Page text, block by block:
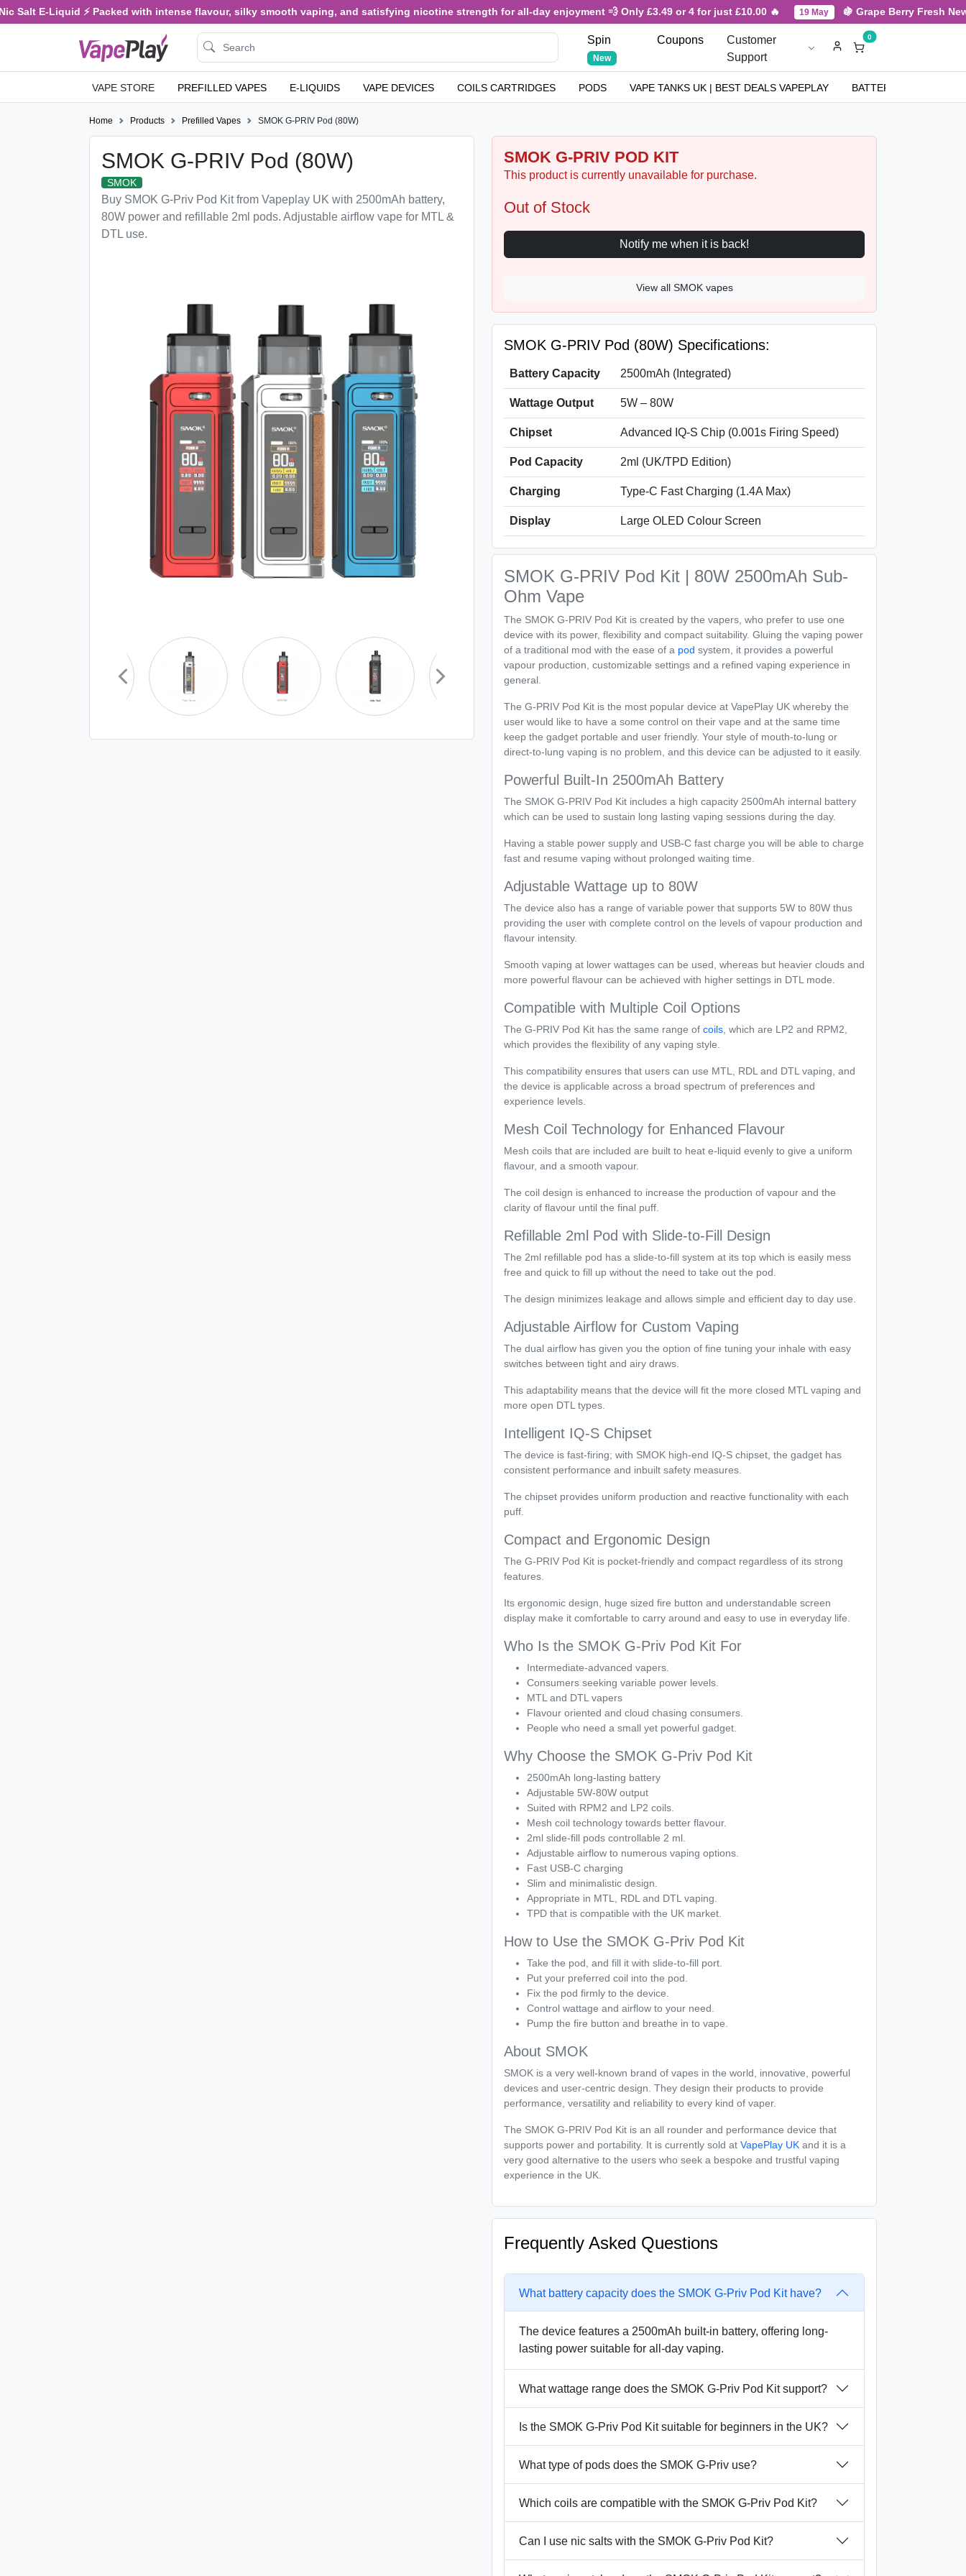
Salt E-Liquid ⚡ Packed with intense flavour, silky smooth vaping, and satisfying nicotine strength for all-day enjoyment 💨 Only £3.49 or 4 for just £10.00 🔥 19 May 🍇 Grape Berry Fresh
Spin
New
Coupons
Customer
Support
0
VAPE STORE PREFILLED VAPES E-LIQUIDS VAPE DEVICES COILS CARTRIDGES PODS VAPE TANKS UK | BEST DEALS VAPEPLAY BATTERIES
Home Products Prefilled Vapes SMOK G-PRIV Pod (80W)
SMOK G-PRIV Pod (80W)
SMOK
Buy SMOK G-Priv Pod Kit from Vapeplay UK with 2500mAh battery,
80W power and refillable 2ml pods. Adjustable airflow vape for MTL &
DTL use.
SMOK G-PRIV POD KIT
This product is currently unavailable for purchase.
Out of Stock
Notify me when it is back!
View all SMOK vapes
SMOK G-PRIV Pod (80W) Specifications:
Battery Capacity 2500mAh (Integrated)
Wattage Output 5W – 80W
Chipset Advanced IQ-S Chip (0.001s Firing Speed)
Pod Capacity 2ml (UK/TPD Edition)
Charging Type-C Fast Charging (1.4A Max)
Display Large OLED Colour Screen
SMOK G-PRIV Pod Kit | 80W 2500mAh Sub-
Ohm Vape
The SMOK G-PRIV Pod Kit is created by the vapers, who prefer to use one
device with its power, flexibility and compact suitability. Gluing the vaping power
of a traditional mod with the ease of a pod system, it provides a powerful
vapour production, customizable settings and a refined vaping experience in
general.
The G-PRIV Pod Kit is the most popular device at VapePlay UK whereby the
user would like to have a some control on their vape and at the same time
keep the gadget portable and user friendly. Your style of mouth-to-lung or
direct-to-lung vaping is no problem, and this device can be adjusted to it easily.
Powerful Built-In 2500mAh Battery
The SMOK G-PRIV Pod Kit includes a high capacity 2500mAh internal battery
which can be used to sustain long lasting vaping sessions during the day.
Having a stable power supply and USB-C fast charge you will be able to charge
fast and resume vaping without prolonged waiting time.
Adjustable Wattage up to 80W
The device also has a range of variable power that supports 5W to 80W thus
providing the user with complete control on the levels of vapour production and
flavour intensity.
Smooth vaping at lower wattages can be used, whereas but heavier clouds and
more powerful flavour can be achieved with higher settings in DTL mode.
Compatible with Multiple Coil Options
The G-PRIV Pod Kit has the same range of coils , which are LP2 and RPM2,
which provides the flexibility of any vaping style.
This compatibility ensures that users can use MTL, RDL and DTL vaping, and
the device is applicable across a broad spectrum of preferences and
experience levels.
Mesh Coil Technology for Enhanced Flavour
Mesh coils that are included are built to heat e-liquid evenly to give a uniform
flavour, and a smooth vapour.
The coil design is enhanced to increase the production of vapour and the
clarity of flavour until the final puff.
Refillable 2ml Pod with Slide-to-Fill Design
The 2ml refillable pod has a slide-to-fill system at its top which is easily mess
free and quick to fill up without the need to take out the pod.
The design minimizes leakage and allows simple and efficient day to day use.
Adjustable Airflow for Custom Vaping
The dual airflow has given you the option of fine tuning your inhale with easy
switches between tight and airy draws.
This adaptability means that the device will fit the more closed MTL vaping and
more open DTL types.
Intelligent IQ-S Chipset
The device is fast-firing; with SMOK high-end IQ-S chipset, the gadget has
consistent performance and inbuilt safety measures.
The chipset provides uniform production and reactive functionality with each
puff.
Compact and Ergonomic Design
The G-PRIV Pod Kit is pocket-friendly and compact regardless of its strong
features.
Its ergonomic design, huge sized fire button and understandable screen
display make it comfortable to carry around and easy to use in everyday life.
Who Is the SMOK G-Priv Pod Kit For
Intermediate-advanced vapers.
Consumers seeking variable power levels.
MTL and DTL vapers
Flavour oriented and cloud chasing consumers.
People who need a small yet powerful gadget.
Why Choose the SMOK G-Priv Pod Kit
2500mAh long-lasting battery
Adjustable 5W-80W output
Suited with RPM2 and LP2 coils.
Mesh coil technology towards better flavour.
2ml slide-fill pods controllable 2 ml.
Adjustable airflow to numerous vaping options.
Fast USB-C charging
Slim and minimalistic design.
Appropriate in MTL, RDL and DTL vaping.
TPD that is compatible with the UK market.
How to Use the SMOK G-Priv Pod Kit
Take the pod, and fill it with slide-to-fill port.
Put your preferred coil into the pod.
Fix the pod firmly to the device.
Control wattage and airflow to your need.
Pump the fire button and breathe in to vape.
About SMOK
SMOK is a very well-known brand of vapes in the world, innovative, powerful
devices and user-centric design. They design their products to provide
performance, versatility and reliability to every kind of vaper.
The SMOK G-PRIV Pod Kit is an all rounder and performance device that
supports power and portability. It is currently sold at VapePlay UK and it is a
very good alternative to the users who seek a bespoke and trustful vaping
experience in the UK.
Frequently Asked Questions
What battery capacity does the SMOK G-Priv Pod Kit have?
The device features a 2500mAh built-in battery, offering long-
lasting power suitable for all-day vaping.
What wattage range does the SMOK G-Priv Pod Kit support?
Is the SMOK G-Priv Pod Kit suitable for beginners in the UK?
What type of pods does the SMOK G-Priv use?
Which coils are compatible with the SMOK G-Priv Pod Kit?
Can I use nic salts with the SMOK G-Priv Pod Kit?